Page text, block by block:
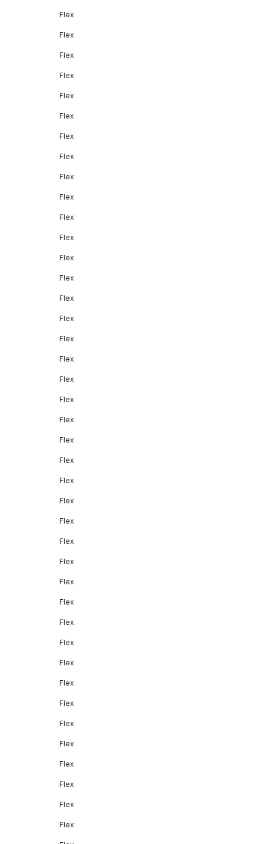
Flex
Flex
Flex
Flex
Flex
Flex
Flex
Flex
Flex
Flex
Flex
Flex
Flex
Flex
Flex
Flex
Flex
Flex
Flex
Flex
Flex
Flex
Flex
Flex
Flex
Flex
Flex
Flex
Flex
Flex
Flex
Flex
Flex
Flex
Flex
Flex
Flex
Flex
Flex
Flex
Flex